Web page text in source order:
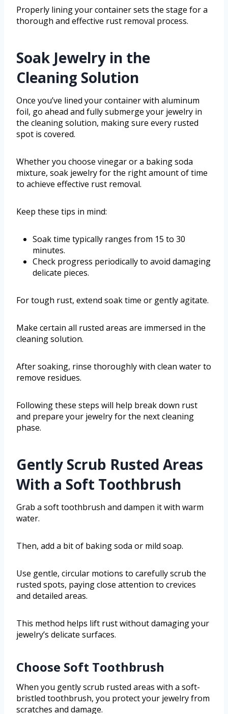
Properly lining your container sets the stage for a
thorough and effective rust removal process.
Soak Jewelry in the
Cleaning Solution
Once you’ve lined your container with aluminum
foil, go ahead and fully submerge your jewelry in
the cleaning solution, making sure every rusted
spot is covered.
Whether you choose vinegar or a baking soda
mixture, soak jewelry for the right amount of time
to achieve effective rust removal.
Keep these tips in mind:
Soak time typically ranges from 15 to 30
minutes.
Check progress periodically to avoid damaging
delicate pieces.
For tough rust, extend soak time or gently agitate.
Make certain all rusted areas are immersed in the
cleaning solution.
After soaking, rinse thoroughly with clean water to
remove residues.
Following these steps will help break down rust
and prepare your jewelry for the next cleaning
phase.
Gently Scrub Rusted Areas
With a Soft Toothbrush
Grab a soft toothbrush and dampen it with warm
water.
Then, add a bit of baking soda or mild soap.
Use gentle, circular motions to carefully scrub the
rusted spots, paying close attention to crevices
and detailed areas.
This method helps lift rust without damaging your
jewelry’s delicate surfaces.
Choose Soft Toothbrush
When you gently scrub rusted areas with a soft-
bristled toothbrush, you protect your jewelry from
scratches and damage.